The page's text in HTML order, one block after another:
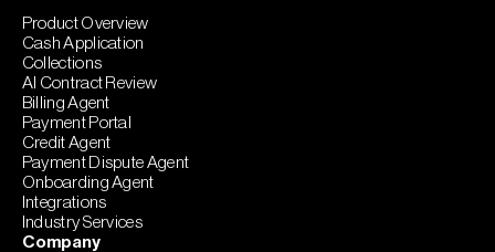
Product Overview
Cash Application
Collections
AI Contract Review
Billing Agent
Payment Portal
Credit Agent
Payment Dispute Agent
Onboarding Agent
Integrations
Industry Services
Company